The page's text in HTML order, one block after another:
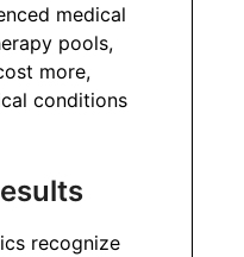
medical
pools,
more,
conditions
recognize